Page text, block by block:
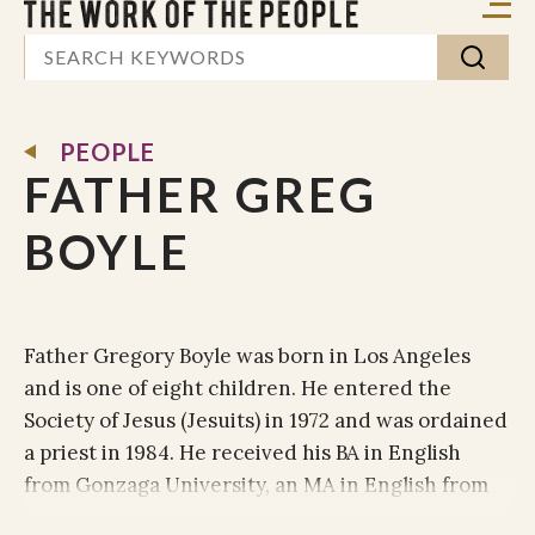
PEOPLE
FATHER GREG
BOYLE
Father Gregory Boyle was born in Los Angeles
and is one of eight children. He entered the
Society of Jesus (Jesuits) in 1972 and was ordained
a priest in 1984. He received his BA in English
from Gonzaga University, an MA in English from